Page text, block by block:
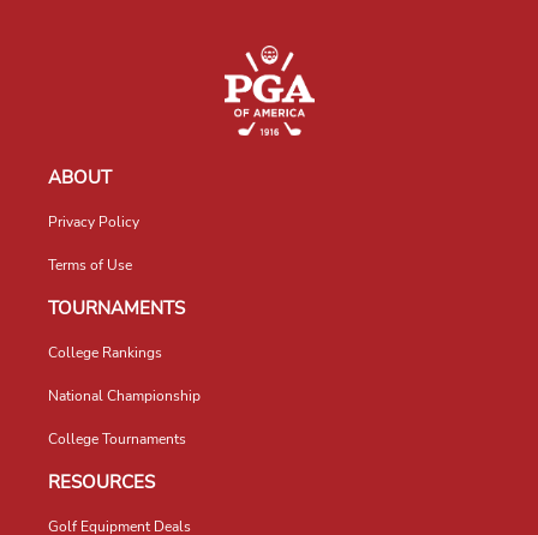
ABOUT
Privacy Policy
Terms of Use
TOURNAMENTS
College Rankings
National Championship
College Tournaments
RESOURCES
Golf Equipment Deals